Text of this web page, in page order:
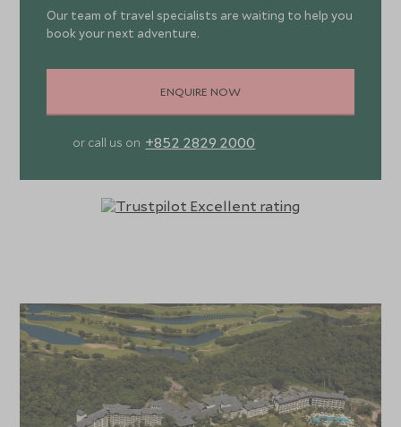
Our team of travel specialists are waiting to help you
book your next adventure.
ENQUIRE NOW
or call us on +852 2829 2000